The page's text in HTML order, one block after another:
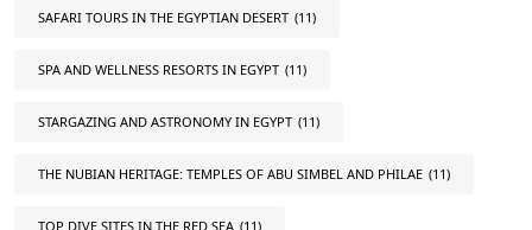
SAFARI TOURS IN THE EGYPTIAN DESERT (11)
SPA AND WELLNESS RESORTS IN EGYPT (11)
STARGAZING AND ASTRONOMY IN EGYPT (11)
THE NUBIAN HERITAGE: TEMPLES OF ABU SIMBEL AND PHILAE (11)
TOP DIVE SITES IN THE RED SEA (11)